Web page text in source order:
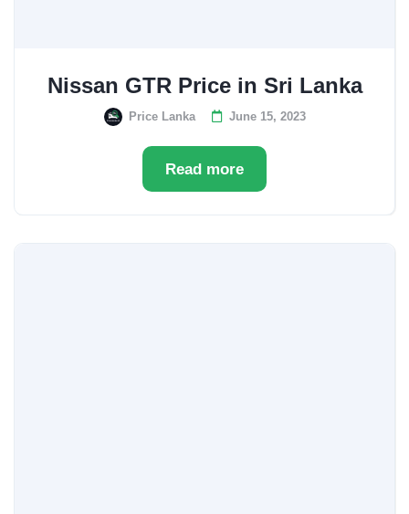
Nissan GTR Price in Sri Lanka
Price Lanka June 15, 2023
Read more